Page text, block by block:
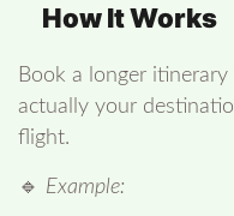
How It Works
Book a longer
actually your
flight.
🔹 Example: